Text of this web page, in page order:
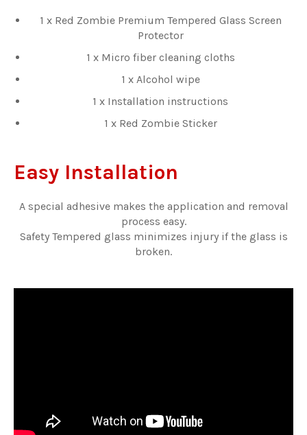
1 x Red Zombie Premium Tempered Glass Screen
Protector
1 x Micro fiber cleaning cloths
1 x Alcohol wipe
1 x Installation instructions
1 x Red Zombie Sticker
Easy Installation
A special adhesive makes the application and removal
process easy.
Safety Tempered glass minimizes injury if the glass is
broken.